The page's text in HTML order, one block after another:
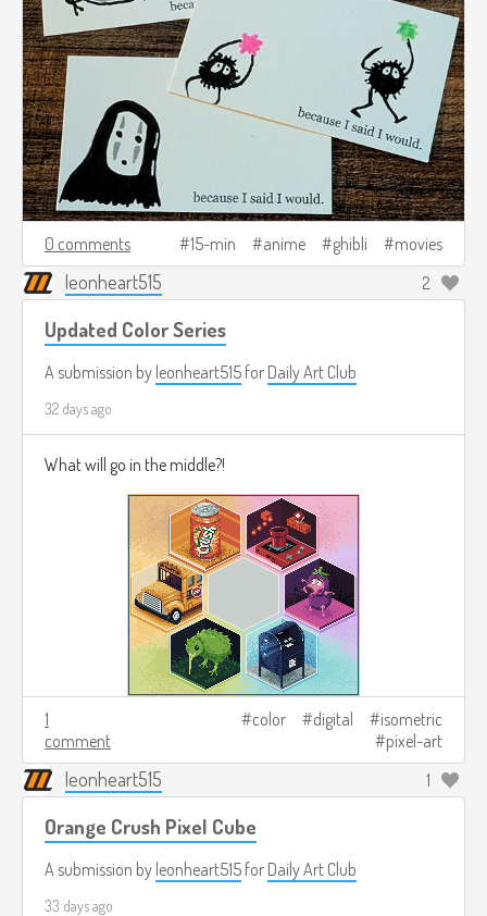
0 comments 15-min anime ghibli movies
leonheart515 2
Updated Color Series
A submission by leonheart515 for Daily Art Club
32 days ago
What will go in the middle?!
1
comment
color digital
isometric
pixel-art
leonheart515 1
Orange Crush Pixel Cube
A submission by leonheart515 for Daily Art Club
33 days ago